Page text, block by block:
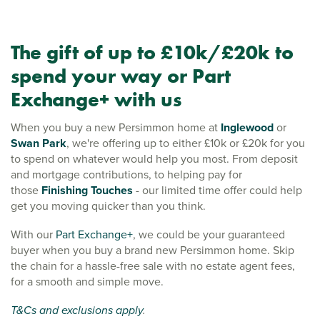
The gift of up to £10k/£20k to
spend your way or Part
Exchange+ with us
When you buy a new Persimmon home at Inglewoodor
Swan Park, we're offering up to either £10k or £20k for you
to spend on whatever would help you most. From deposit
and mortgage contributions, to helping pay for
those Finishing Touches - our limited time offer could help
get you moving quicker than you think.
With our Part Exchange+, we could be your guaranteed
buyer when you buy a brand new Persimmon home. Skip
the chain for a hassle-free sale with no estate agent fees,
for a smooth and simple move.
T&Cs and exclusions apply.